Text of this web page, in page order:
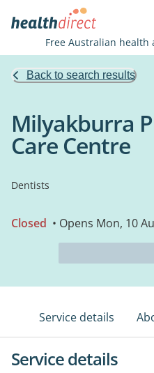
Free Australian health
Back to search results
Milyakburra
Care Centre
Dentists
Closed • Opens Mon, 10
Service details
Service details